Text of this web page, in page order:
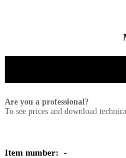
Are you a professional?
To see prices and download
Item number: -